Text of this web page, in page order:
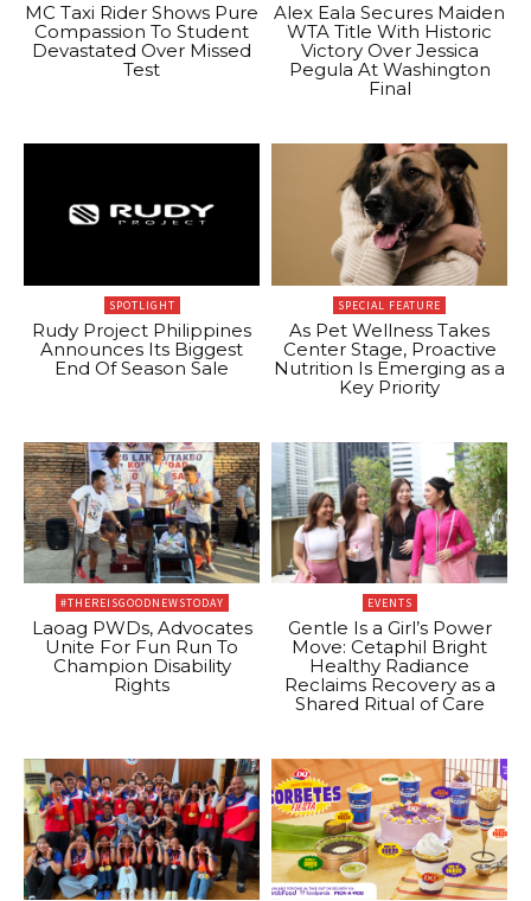
MC Taxi Rider Shows Pure
Compassion To Student
Devastated Over Missed
Test
Alex Eala Secures Maiden
WTA Title With Historic
Victory Over Jessica
Pegula At Washington
Final
SPOTLIGHT
Rudy Project Philippines
Announces Its Biggest
End Of Season Sale
SPECIAL FEATURE
As Pet Wellness Takes
Center Stage, Proactive
Nutrition Is Emerging as a
Key Priority
#THEREISGOODNEWSTODAY
Laoag PWDs, Advocates
Unite For Fun Run To
Champion Disability
Rights
EVENTS
Gentle Is a Girl’s Power
Move: Cetaphil Bright
Healthy Radiance
Reclaims Recovery as a
Shared Ritual of Care